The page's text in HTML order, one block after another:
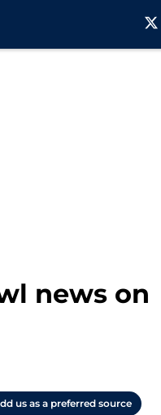
news on
us as a preferred source